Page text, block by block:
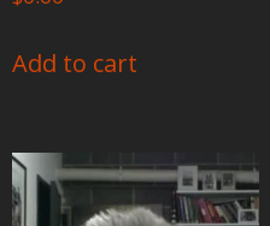
Add to cart